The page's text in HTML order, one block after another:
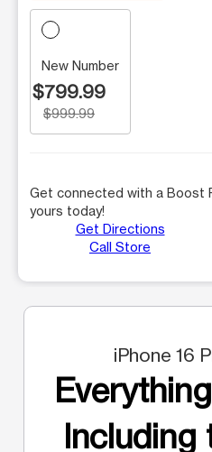
New Number
$799.99
$999.99
Get connected with a Boost
yours today!
Get Directions
Call Store
iPhone 16
Including